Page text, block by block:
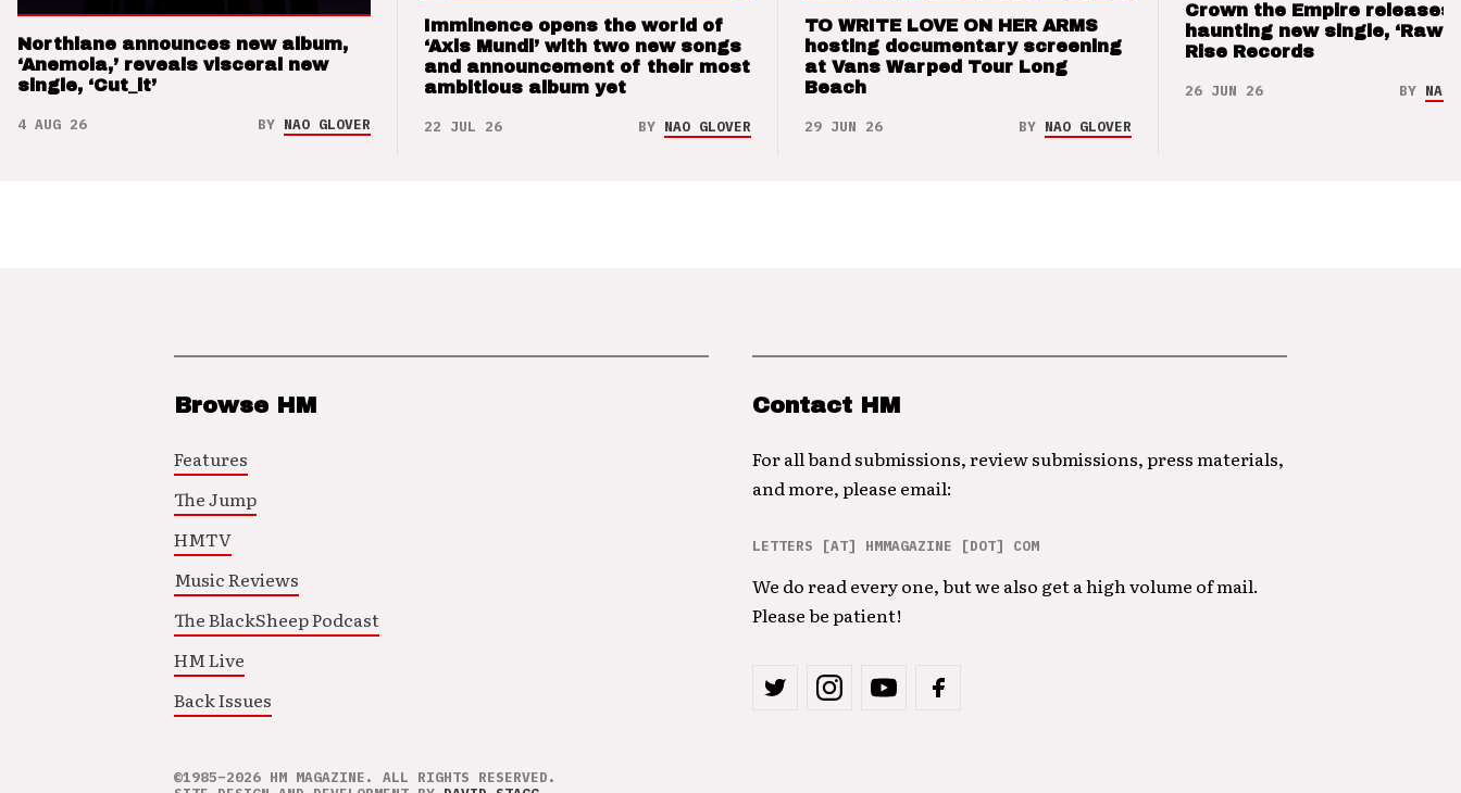
Northlane announces new album,
‘Anemoia,’ reveals visceral new
single, ‘Cut_it’
4 AUG 26 BY NAO GLOVER
Imminence opens the world of
‘Axis Mundi’ with two new songs
and announcement of their most
ambitious album yet
22 JUL 26 BY NAO GLOVER
TO WRITE LOVE ON HER ARMS
hosting documentary screening
at Vans Warped Tour Long
Beach
29 JUN 26 BY NAO GLOVER
Crown the Empire releases
haunting new single, ‘Raw’
Rise Records
26 JUN 26 BY NAO
Browse HM
Features
The Jump
HMTV
Music Reviews
The BlackSheep Podcast
HM Live
Back Issues
Contact HM
For all band submissions, review submissions, press materials,
and more, please email:
LETTERS [AT] HMMAGAZINE [DOT] COM
We do read every one, but we also get a high volume of mail.
Please be patient!
©1985–2026 HM MAGAZINE. ALL RIGHTS RESERVED.